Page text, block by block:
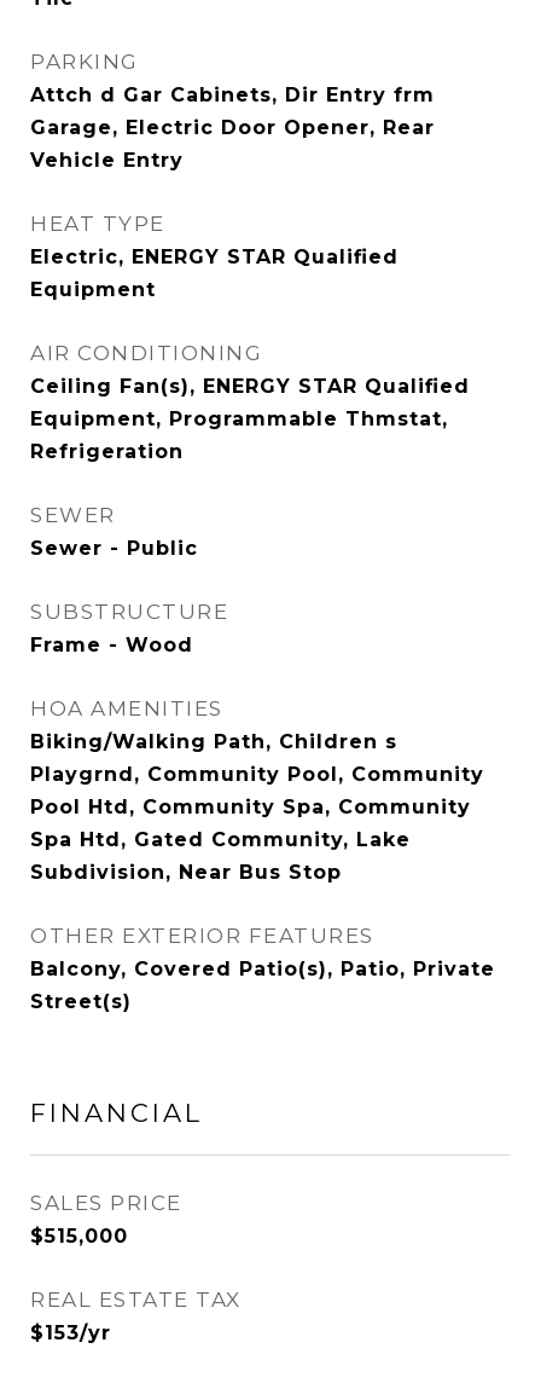
PARKING
Attch d Gar Cabinets, Dir Entry frm
Garage, Electric Door Opener, Rear
Vehicle Entry
HEAT TYPE
Electric, ENERGY STAR Qualified
Equipment
AIR CONDITIONING
Ceiling Fan(s), ENERGY STAR Qualified
Equipment, Programmable Thmstat,
Refrigeration
SEWER
Sewer - Public
SUBSTRUCTURE
Frame - Wood
HOA AMENITIES
Biking/Walking Path, Children s
Playgrnd, Community Pool, Community
Pool Htd, Community Spa, Community
Spa Htd, Gated Community, Lake
Subdivision, Near Bus Stop
OTHER EXTERIOR FEATURES
Balcony, Covered Patio(s), Patio, Private
Street(s)
FINANCIAL
SALES PRICE
$515,000
REAL ESTATE TAX
$153/yr